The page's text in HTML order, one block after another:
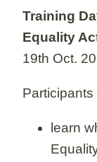
Training
Equality
19th Oct.
Participants
learn